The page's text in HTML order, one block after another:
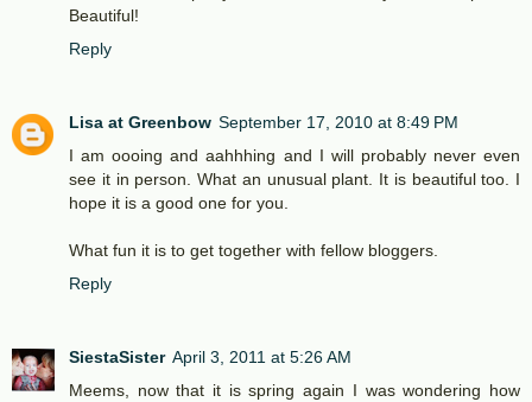
Beautiful!
Reply
Lisa at Greenbow September 17, 2010 at 8:49 PM
I am oooing and aahhhing and I will probably never even
see it in person. What an unusual plant. It is beautiful too. I
hope it is a good one for you.
What fun it is to get together with fellow bloggers.
Reply
SiestaSister April 3, 2011 at 5:26 AM
Meems, now that it is spring again I was wondering how